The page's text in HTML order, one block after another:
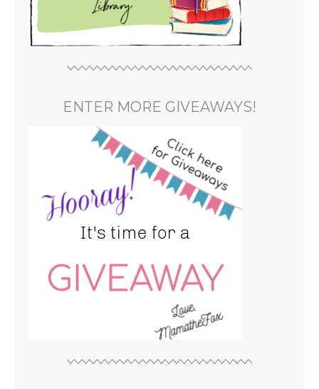
ENTER MORE GIVEAWAYS!